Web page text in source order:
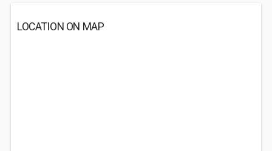
LOCATION ON MAP